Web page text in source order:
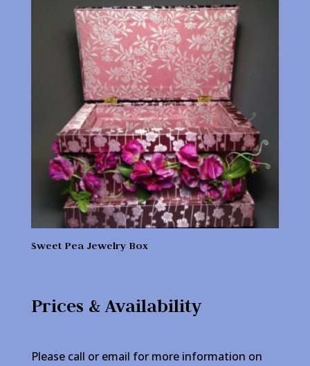
Sweet Pea Jewelry Box
Prices & Availability
Please call or email for more information on